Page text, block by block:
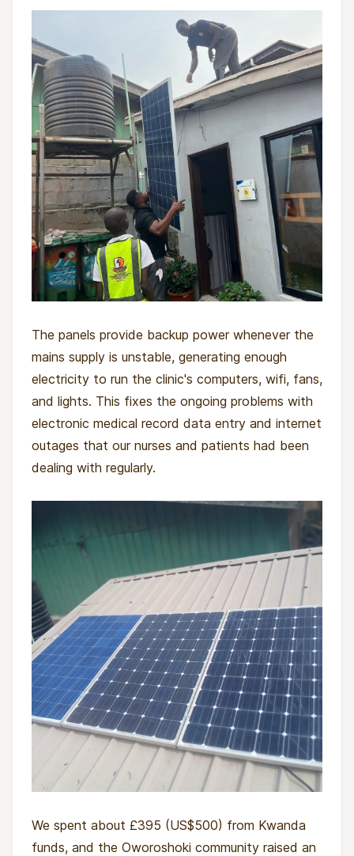
The panels provide backup power whenever the
mains supply is unstable, generating enough
electricity to run the clinic's computers, wifi, fans,
and lights. This fixes the ongoing problems with
electronic medical record data entry and internet
outages that our nurses and patients had been
dealing with regularly.
We spent about £395 (US$500) from Kwanda
funds, and the Oworoshoki community raised an